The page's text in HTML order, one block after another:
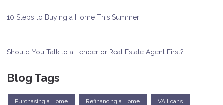
10 Steps to Buying a Home This Summer
Should You Talk to a Lender or Real Estate Agent First?
Blog Tags
Purchasing a Home Refinancing a Home VA Loans